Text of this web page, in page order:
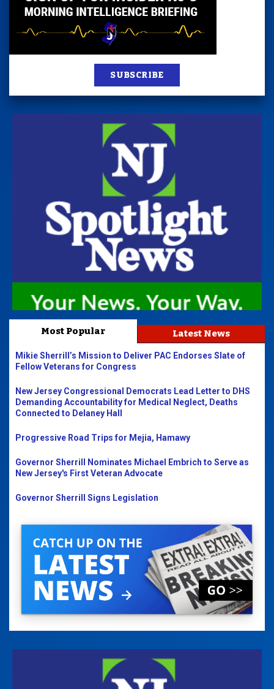
SUBSCRIBE
Most Popular Latest News
Mikie Sherrill’s Mission to Deliver PAC Endorses Slate of
Fellow Veterans for Congress
New Jersey Congressional Democrats Lead Letter to DHS
Demanding Accountability for Medical Neglect, Deaths
Connected to Delaney Hall
Progressive Road Trips for Mejia, Hamawy
Governor Sherrill Nominates Michael Embrich to Serve as
New Jersey's First Veteran Advocate
Governor Sherrill Signs Legislation